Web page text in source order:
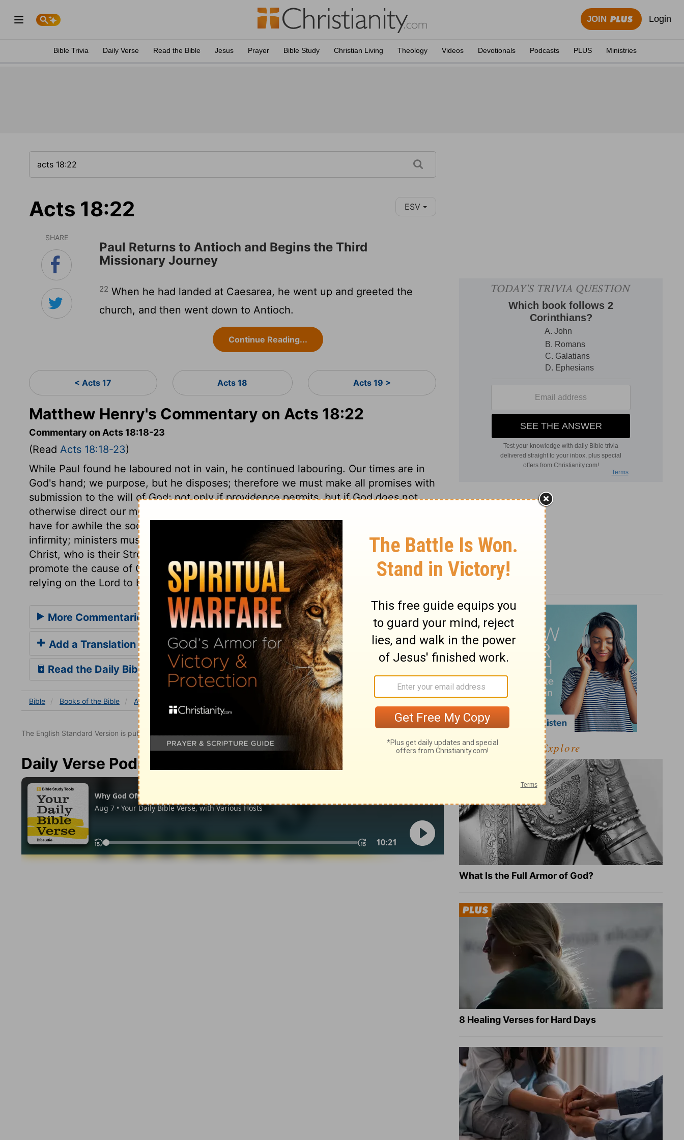
JOIN Login
Bible Trivia Daily Verse Read the Bible Jesus Prayer Bible Study Christian Living Theology Videos Devotionals Podcasts PLUS Ministries
Acts 18:22 ESV
SHARE
Paul Returns to Antioch and Begins the Third
Missionary Journey
22 When he had landed at Caesarea, he went up and greeted the
church, and then went down to Antioch.
Continue Reading...
< Acts 17 Acts 18 Acts 19 >
Matthew Henry's Commentary on Acts 18:22
Commentary on Acts 18:18-23
(Read Acts 18:18-23)
While Paul found he laboured not in vain, he continued labouring. Our times are in
God's hand; we purpose, but he disposes; therefore we must make all promises with
submission to the will of God; not only if providence permits, but if God does not
otherwise direct our motions. A very good refreshment it is to a faithful minister, to
have for awhile the society of his brethren. Disciples are compassed about with
infirmity; ministers must do what they can to strengthen them, by directing them to
Christ, who is their Strength. Let us earnestly seek, in our several places, to
promote the cause of Christ, forming plans that appear to us most proper, but
relying on the Lord to bring them to pass if he sees good.
More Commentaries for Acts 18
Add a Translation
Read the Daily Bible Verse
Bible Books of the Bible Acts
The English Standard Version is published with the permission of Good News Publishers.
Daily Verse Podcast
Explore
What Is the Full Armor of God?
8 Healing Verses for Hard Days